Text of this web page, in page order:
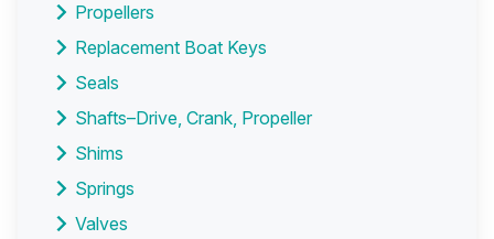
Propellers
Replacement Boat Keys
Seals
Shafts–Drive, Crank, Propeller
Shims
Springs
Valves